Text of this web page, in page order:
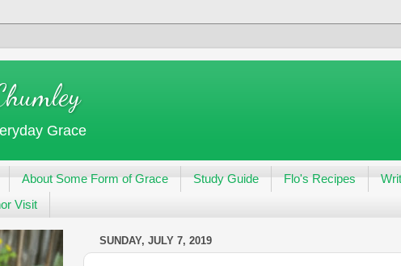
Grace
About Some Form of Grace Study Guide Flo's Recipes
Visit
SUNDAY, JULY 7, 2019